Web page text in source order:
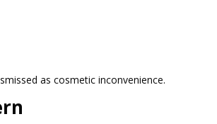
as cosmetic inconvenience.